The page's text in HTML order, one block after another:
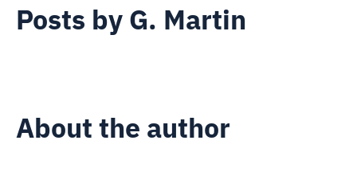
Posts by G. Martin
About the author